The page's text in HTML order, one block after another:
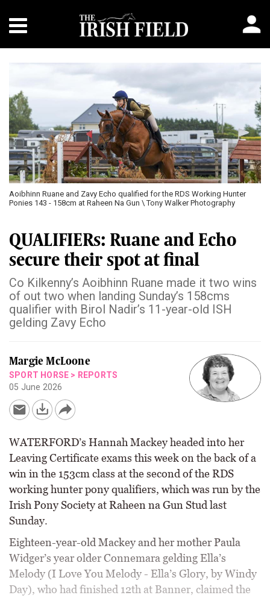
Aoibhinn Ruane and Zavy Echo qualified for the RDS Working Hunter
Ponies 143 - 158cm at Raheen Na Gun \ Tony Walker Photography
QUALIFIERs: Ruane and Echo
secure their spot at final
Co Kilkenny’s Aoibhinn Ruane made it two wins
of out two when landing Sunday’s 158cms
qualifier with Birol Nadir’s 11-year-old ISH
gelding Zavy Echo
Margie McLoone
SPORT HORSE > REPORTS
05 June 2026
WATERFORD’s Hannah Mackey headed into her
Leaving Certificate exams this week on the back of a
win in the 153cm class at the second of the RDS
working hunter pony qualifiers, which was run by the
Irish Pony Society at Raheen na Gun Stud last
Sunday.
Eighteen-year-old Mackey and her mother Paula
Widger’s year older Connemara gelding Ella’s
Melody (I Love You Melody - Ella’s Glory, by Windy
Day), who had finished 12th at Banner, claimed the